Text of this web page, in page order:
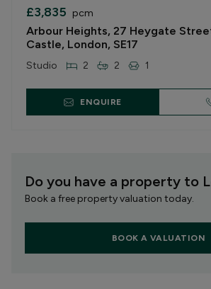
£3,835 pcm
Arbour Heights, 27 Heygate
Castle, London, SE17
Studio 2 2 1
ENQUIRE
Do you have a property to
Book a free property valuation today.
BOOK A VALUATION